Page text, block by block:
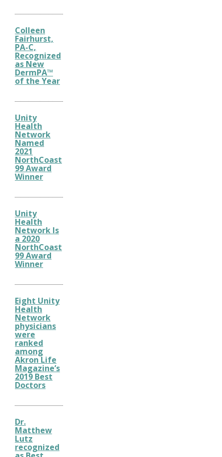
Colleen
Fairhurst,
PA-C,
Recognized
as New
DermPA™
of the Year
Unity
Health
Network
Named
2021
NorthCoast
99 Award
Winner
Unity
Health
Network Is
a 2020
NorthCoast
99 Award
Winner
Eight Unity
Health
Network
physicians
were
ranked
among
Akron Life
Magazine’s
2019 Best
Doctors
Dr.
Matthew
Lutz
recognized